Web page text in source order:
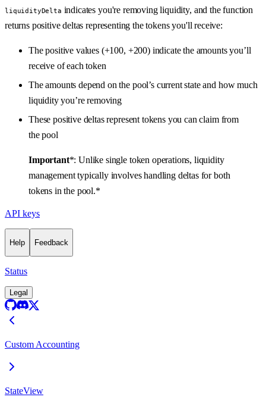
liquidityDelta indicates you're removing liquidity, and the function
returns positive deltas representing the tokens you'll receive:
The positive values (+100, +200) indicate the amounts you’ll
receive of each token
The amounts depend on the pool’s current state and how much
liquidity you’re removing
These positive deltas represent tokens you can claim from
the pool
Important*: Unlike single token operations, liquidity
management typically involves handling deltas for both
tokens in the pool.*
API keys
Help Feedback
Status
Legal
Custom Accounting
StateView